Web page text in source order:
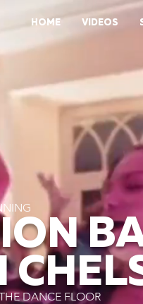
HOME VIDEOS
DANCE FLOOR